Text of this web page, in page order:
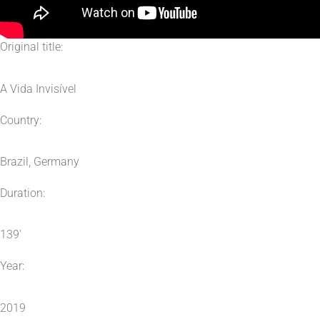
Original title:
A Vida Invisível
Country:
Brazil, Germany
Duration:
139′
Year:
2019